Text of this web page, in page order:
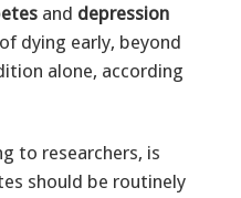
and depression
dying early, beyond
alone, according
to researchers, is
should be routinely